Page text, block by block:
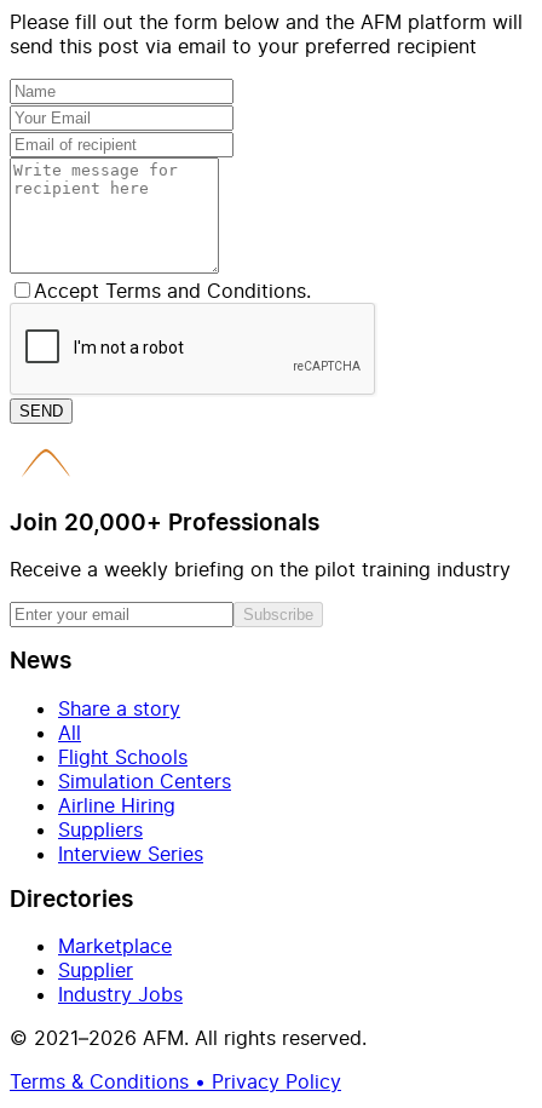
Please fill out the form below and the AFM platform will
send this post via email to your preferred recipient
Accept Terms and Conditions.
SEND
Join 20,000+ Professionals
Receive a weekly briefing on the pilot training industry
Subscribe
News
Share a story
All
Flight Schools
Simulation Centers
Airline Hiring
Suppliers
Interview Series
Directories
Marketplace
Supplier
Industry Jobs
© 2021–2026 AFM. All rights reserved.
Terms & Conditions • Privacy Policy